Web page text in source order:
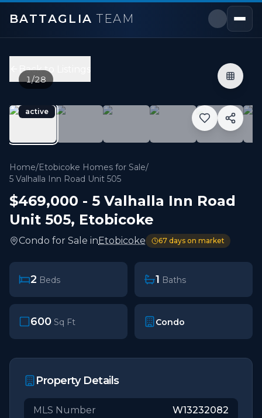
BATTAGLIA TEAM
Price:$469,000
bedrooms,
600 sqft
Property Type:Condo
MLS#:W13232082
Welcome to one of the best layouts at Valhalla Inn
Back to Listings
active
1/28
Home/Etobicoke Homes for Sale/
5 Valhalla Inn Road Unit 505
$469,000 - 5 Valhalla Inn Road
Unit 505, Etobicoke
Condo for Sale inEtobicoke 67 days on market
2 Beds 1 Baths
600 Sq Ft Condo
Property Details
MLS Number W13232082